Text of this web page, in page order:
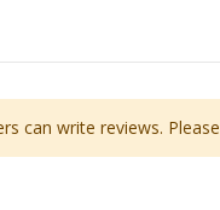
can write reviews. Please